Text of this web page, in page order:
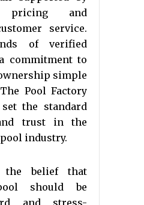
pricing and
service.
of verified
commitment to
simple
Pool Factory
the standard
trust in the
industry.
the belief that
should be
and stress-